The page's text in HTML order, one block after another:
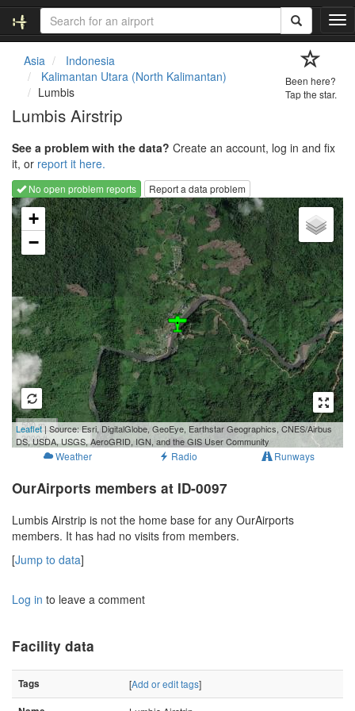
T
o
a
t
i
o
n
Asia
Indonesia
Kalimantan Utara (North Kalimantan)
Lumbis
Lumbis Airstrip
Been here?
Tap the star.
See a problem with the data? Create an account, log in and fix
it, or report it here.
No open problem reports
Report a data problem
Loading map...
+
−
500 m
3000 ft
Leaflet| Source: Esri, DigitalGlobe, GeoEye, Earthstar Geographics, CNES/Airbus
DS, USDA, USGS, AeroGRID, IGN, and the GIS User Community
Weather Radio Runways
OurAirports members at ID-0097
Lumbis Airstrip is not the home base for any OurAirports
members. It has had no visits from members.
[Jump to data]
Log in to leave a comment
Facility data
Tags [Add or edit tags]